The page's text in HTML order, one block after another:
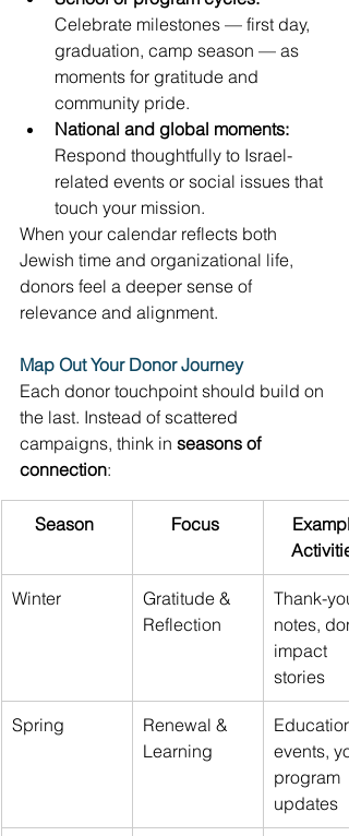
Celebrate milestones — first day,
graduation, camp season — as
moments for gratitude and
community pride.
National and global moments:
Respond thoughtfully to Israel-
related events or social issues that
touch your mission.
When your calendar reflects both
Jewish time and organizational life,
donors feel a deeper sense of
relevance and alignment.
Map Out Your Donor Journey
Each donor touchpoint should build on
the last. Instead of scattered
campaigns, think in seasons of
connection:
Season Focus
Winter
Gratitude &
Reflection
Thank-you
notes,
impact
stories
Spring
Renewal &
Learning
events,
program
updates